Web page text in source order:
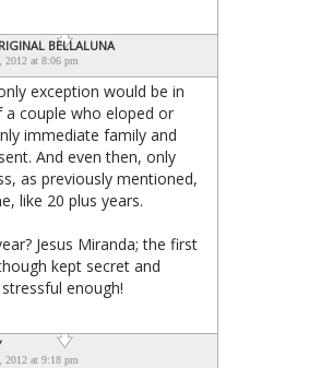
BELLALUNA
2012 at 8:06 pm
exception would be in
a couple who eloped or
immediate family and
And even then, only
as previously mentioned,
like 20 plus years.
Jesus Miranda; the first
kept secret and
enough!
2012 at 9:18 pm